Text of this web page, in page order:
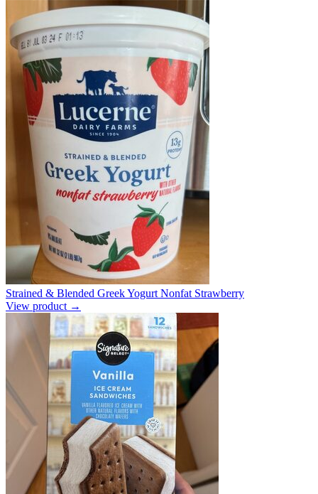
Strained & Blended Greek Yogurt Nonfat Strawberry
View product →